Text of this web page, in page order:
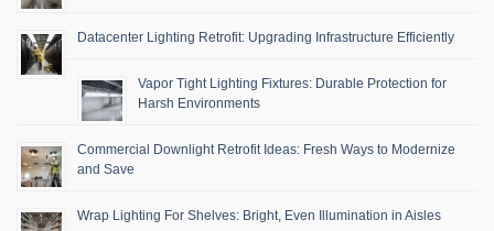
Datacenter Lighting Retrofit: Upgrading Infrastructure Efficiently
Vapor Tight Lighting Fixtures: Durable Protection for
Harsh Environments
Commercial Downlight Retrofit Ideas: Fresh Ways to Modernize
and Save
Wrap Lighting For Shelves: Bright, Even Illumination in Aisles